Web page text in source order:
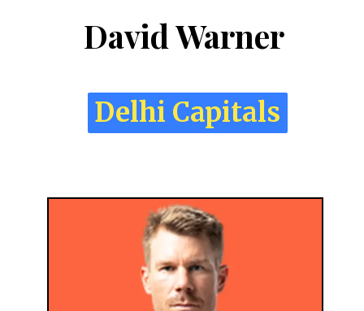
David Warner
Delhi Capitals
Delhi Capitals